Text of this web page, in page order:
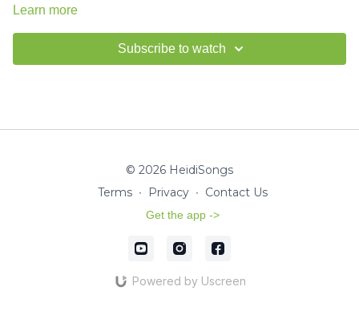
Learn more
Subscribe to watch
© 2026 HeidiSongs
Terms ∙ Privacy ∙ Contact Us
Get the app ->
Powered by Uscreen